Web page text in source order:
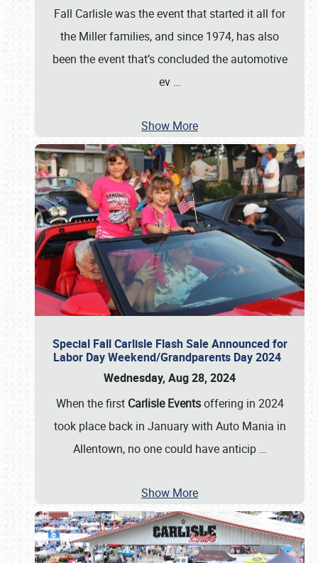
Fall Carlisle was the event that started it all for
the Miller families, and since 1974, has also
been the event that’s concluded the automotive
ev …
Show More
Special Fall Carlisle Flash Sale Announced for
Labor Day Weekend/Grandparents Day 2024
Wednesday, Aug 28, 2024
When the first Carlisle Eventsoffering in 2024
took place back in January with Auto Mania in
Allentown, no one could have anticip …
Show More